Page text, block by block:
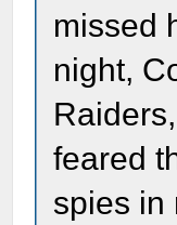
missed
night,
feared
spies in